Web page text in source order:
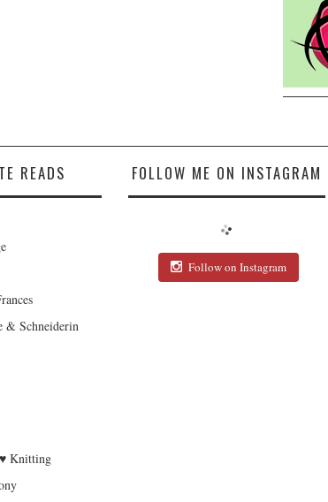
READS
& Schneiderin
Knitting
FOLLOW ME ON INSTAGRAM
Follow on Instagram